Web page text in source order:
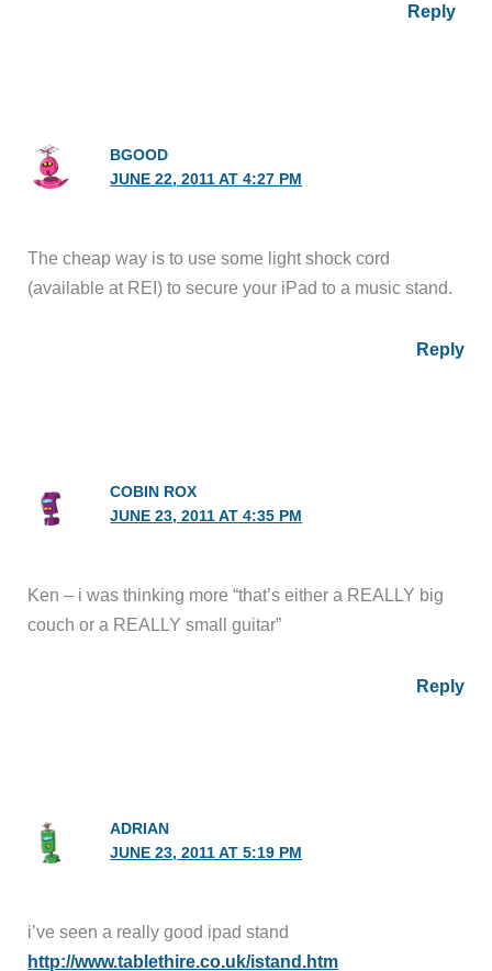
Reply
BGOOD
JUNE 22, 2011 AT 4:27 PM
The cheap way is to use some light shock cord
(available at REI) to secure your iPad to a music stand.
Reply
COBIN ROX
JUNE 23, 2011 AT 4:35 PM
Ken – i was thinking more “that’s either a REALLY big
couch or a REALLY small guitar”
Reply
ADRIAN
JUNE 23, 2011 AT 5:19 PM
i’ve seen a really good ipad stand
http://www.tablethire.co.uk/istand.htm